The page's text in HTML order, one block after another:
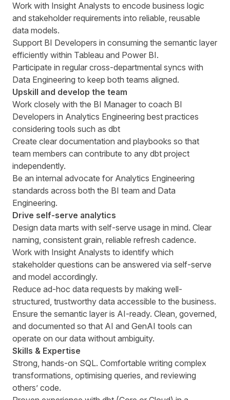
Work with Insight Analysts to encode business logic
and stakeholder requirements into reliable, reusable
data models.
Support BI Developers in consuming the semantic layer
efficiently within Tableau and Power BI.
Participate in regular cross-departmental syncs with
Data Engineering to keep both teams aligned.
Upskill and develop the team
Work closely with the BI Manager to coach BI
Developers in Analytics Engineering best practices
considering tools such as dbt
Create clear documentation and playbooks so that
team members can contribute to any dbt project
independently.
Be an internal advocate for Analytics Engineering
standards across both the BI team and Data
Engineering.
Drive self-serve analytics
Design data marts with self-serve usage in mind. Clear
naming, consistent grain, reliable refresh cadence.
Work with Insight Analysts to identify which
stakeholder questions can be answered via self-serve
and model accordingly.
Reduce ad-hoc data requests by making well-
structured, trustworthy data accessible to the business.
Ensure the semantic layer is AI-ready. Clean, governed,
and documented so that AI and GenAI tools can
operate on our data without ambiguity.
Skills & Expertise
Strong, hands-on SQL. Comfortable writing complex
transformations, optimising queries, and reviewing
others’ code.